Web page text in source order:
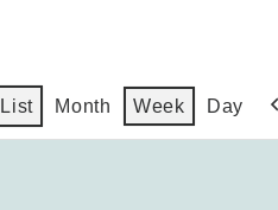
List Month Week Day